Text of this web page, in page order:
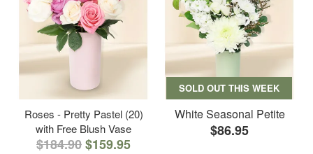
Roses - Pretty Pastel (20)
with Free Blush Vase
$184.90$159.95
SOLD OUT THIS WEEK
White Seasonal Petite
$86.95